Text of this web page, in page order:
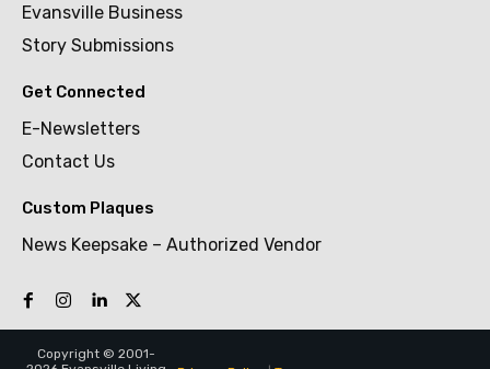
Evansville Business
Story Submissions
Get Connected
E-Newsletters
Contact Us
Custom Plaques
News Keepsake – Authorized Vendor
Copyright © 2001-